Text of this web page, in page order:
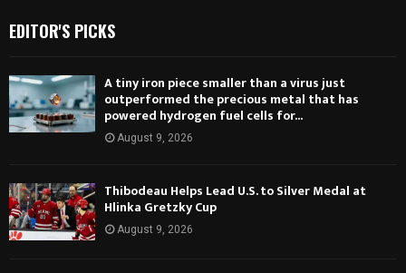
EDITOR'S PICKS
A tiny iron piece smaller than a virus just
outperformed the precious metal that has
powered hydrogen fuel cells for...
August 9, 2026
Thibodeau Helps Lead U.S. to Silver Medal at
Hlinka Gretzky Cup
August 9, 2026